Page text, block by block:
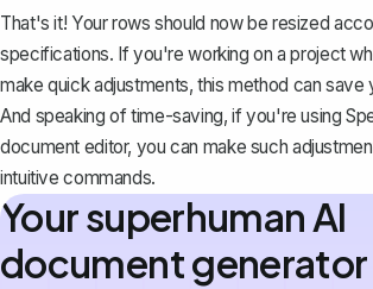
That's it! Your rows should now be resized
specifications. If you're working on a project
make quick adjustments, this method can save
And speaking of time-saving, if you're using
document editor, you can make such
intuitive commands.
Your superhuman AI
document generator